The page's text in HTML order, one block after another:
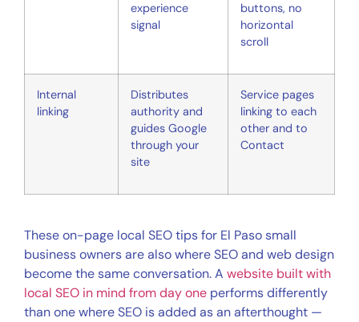
experience
signal
buttons, no
horizontal
scroll
Internal
linking
Distributes
authority and
guides Google
through your
site
Service pages
linking to each
other and to
Contact
These on-page local SEO tips for El Paso small
business owners are also where SEO and web design
become the same conversation. A website built with
local SEO in mind from day one performs differently
than one where SEO is added as an afterthought —